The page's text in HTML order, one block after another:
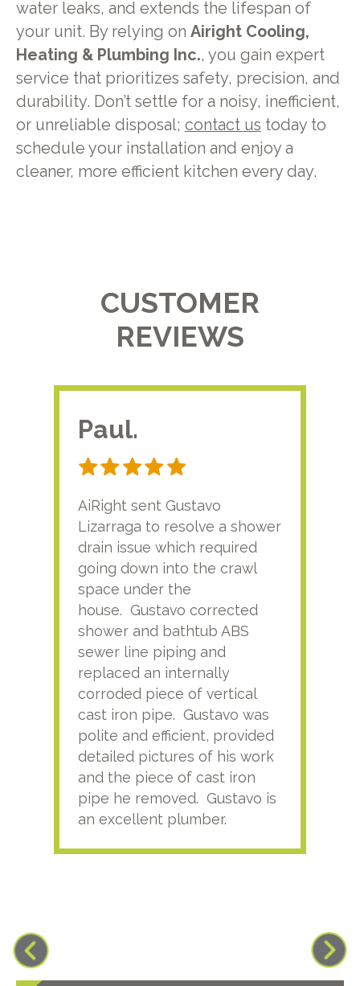
water leaks, and extends the lifespan of
your unit. By relying on Airight Cooling,
Heating & Plumbing Inc., you gain expert
service that prioritizes safety, precision, and
durability. Don’t settle for a noisy, inefficient,
or unreliable disposal; contact us today to
schedule your installation and enjoy a
cleaner, more efficient kitchen every day.
CUSTOMER
REVIEWS
Paul.
AiRight sent Gustavo
Lizarraga to resolve a shower
drain issue which required
going down into the crawl
space under the
house. Gustavo corrected
shower and bathtub ABS
sewer line piping and
replaced an internally
corroded piece of vertical
cast iron pipe. Gustavo was
polite and efficient, provided
detailed pictures of his work
and the piece of cast iron
pipe he removed. Gustavo is
an excellent plumber.